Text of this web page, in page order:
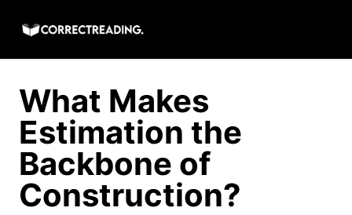
content
What Makes
Estimation the
Backbone of
Construction?